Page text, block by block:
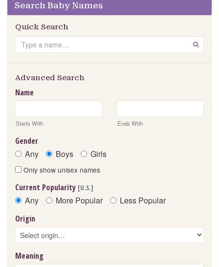
Search Baby Names
Quick Search
Search GO
Advanced Search
Name
Starts With Ends With
Gender
Any Boys Girls
Only show unisex names
Current Popularity [U.S.]
Any More Popular Less Popular
Origin
Meaning